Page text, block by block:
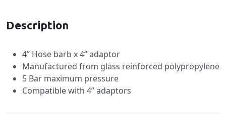
Description
4” Hose barb x 4” adaptor
Manufactured from glass reinforced polypropylene
5 Bar maximum pressure
Compatible with 4” adaptors